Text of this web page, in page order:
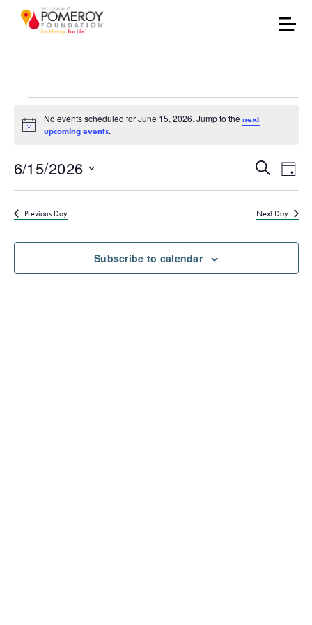
Events for June 15,
Notice
No events scheduled for June 15, 2026. Jump to the next
upcoming events.
Events
Search
and
Views
SearchDay
6/15/2026
Select
Previous Day Next Day
Subscribe to calendar